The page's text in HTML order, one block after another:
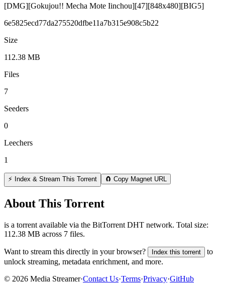
[DMG][Gokujou!! Mecha Mote Iinchou][47][848x480][BIG5]
6e5825ecd77da275520dfbe11a7b315e908c5b22
Size
112.38 MB
Files
7
Seeders
0
Leechers
1
⚡ Index & Stream This Torrent 🧲 Copy Magnet URL
About This Torrent
is a torrent available via the BitTorrent DHT network. Total size:
112.38 MB across 7 files.
Want to stream this directly in your browser? Index this torrent
to
unlock streaming, metadata enrichment, and more.
© 2026 Media Streamer·Contact Us·Terms·Privacy·GitHub